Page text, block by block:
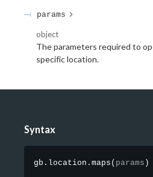
params
object
The parameters required to
specific location.
Syntax
gb.location.maps ( params )